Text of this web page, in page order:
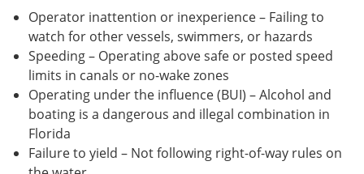
Operator inattention or inexperience – Failing to
watch for other vessels, swimmers, or hazards
Speeding – Operating above safe or posted speed
limits in canals or no-wake zones
Operating under the influence (BUI) – Alcohol and
boating is a dangerous and illegal combination in
Florida
Failure to yield – Not following right-of-way rules on